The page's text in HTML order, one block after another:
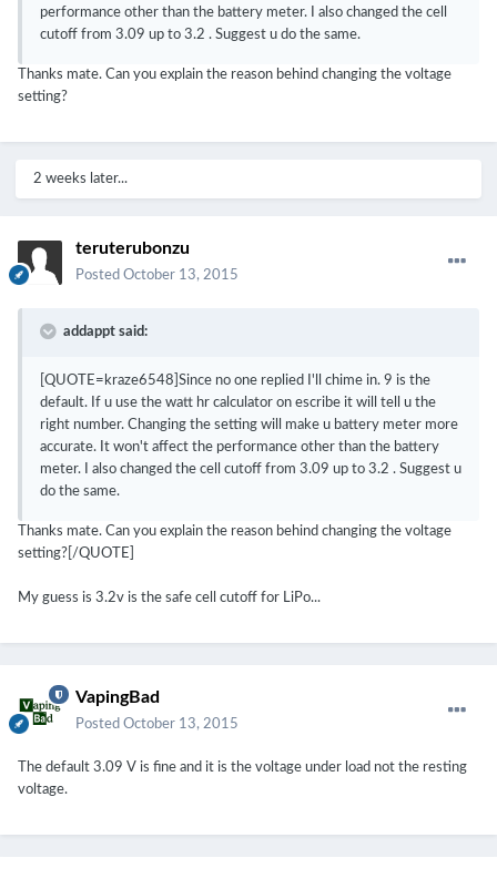
performance other than the battery meter. I also changed the cell
cutoff from 3.09 up to 3.2 . Suggest u do the same.
Thanks mate. Can you explain the reason behind changing the voltage
setting?
2 weeks later...
teruterubonzu
Posted October 13, 2015
addappt said:
[QUOTE=kraze6548]Since no one replied I'll chime in. 9 is the
default. If u use the watt hr calculator on escribe it will tell u the
right number. Changing the setting will make u battery meter more
accurate. It won't affect the performance other than the battery
meter. I also changed the cell cutoff from 3.09 up to 3.2 . Suggest u
do the same.
Thanks mate. Can you explain the reason behind changing the voltage
setting?[/QUOTE]
My guess is 3.2v is the safe cell cutoff for LiPo...
VapingBad
Posted October 13, 2015
The default 3.09 V is fine and it is the voltage under load not the resting
voltage.